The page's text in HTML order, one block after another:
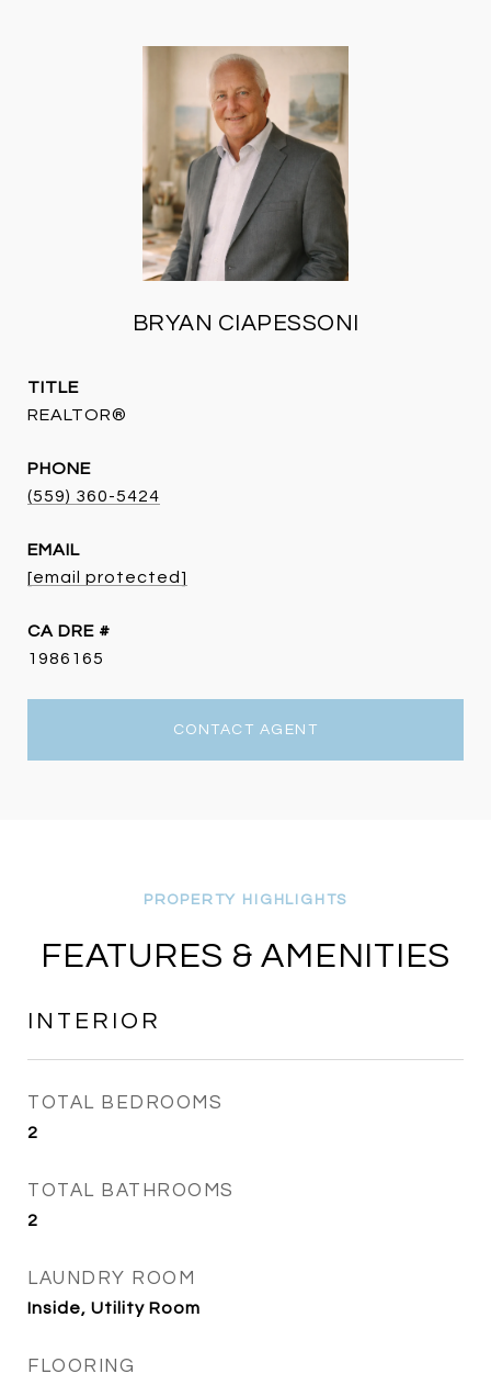
BRYAN CIAPESSONI
TITLE
REALTOR®
PHONE
(559) 360-5424
EMAIL
[email protected]
DRE #
1986165
CONTACT AGENT
FEATURES & AMENITIES
INTERIOR
TOTAL BEDROOMS
2
TOTAL BATHROOMS
2
LAUNDRY ROOM
Inside, Utility Room
FLOORING